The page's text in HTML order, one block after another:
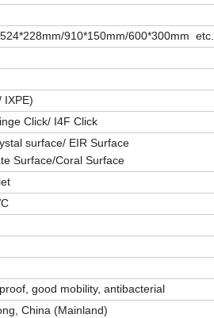
910*150mm/600*300mm etc.
IXPE)
Click/ I4F Click
surface/ EIR Surface
Surface/Coral Surface
good mobility, antibacterial
China (Mainland)